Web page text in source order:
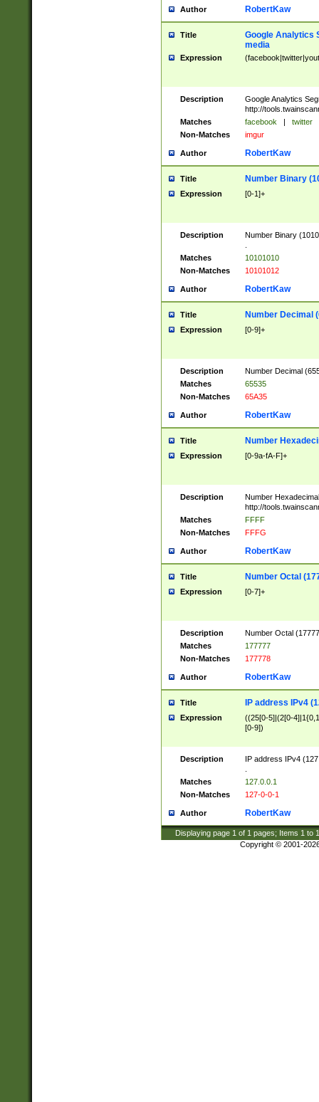
Author RobertKaw
Title
Google Analytics
media
Expression
Description
Google Analytics
http://
Matches
facebook | twitter
Non-Matches
imgur
Author RobertKaw
Title Number Binary
Expression [0-1]+
Description
Number Binary
Matches
10101010
Non-Matches
10101012
Author RobertKaw
Title Number Decimal
Expression [0-9]+
Description
Number Decimal
Matches
65535
Non-Matches
65A35
Author RobertKaw
Title Number
Expression [0-9a-fA-F]+
Description
Number
http://
Matches
FFFF
Non-Matches
FFFG
Author RobertKaw
Title Number Octal
Expression [0-7]+
Description
Number Octal
Matches
177777
Non-Matches
177778
Author RobertKaw
Title IP address IPv4
Expression
((25[0-5]|(2[0-
[0-9])
Description
IP address IPv4
Matches
127.0.0.1
Non-Matches
127-0-0-1
Author RobertKaw
Displaying page 1 of 1 pages; Items 1 to
Copyright © 2001-